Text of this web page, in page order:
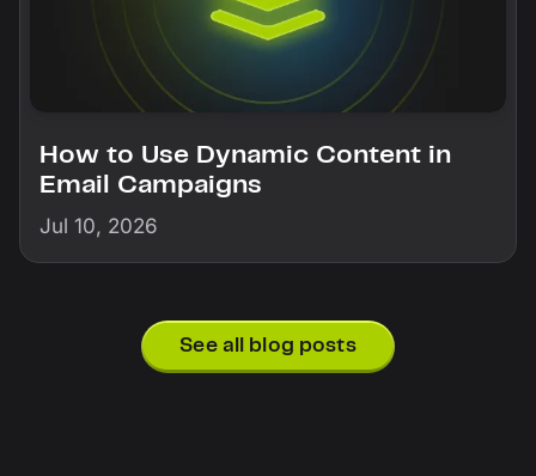
How to Use Dynamic Content in
Email Campaigns
Jul 10, 2026
See all blog posts